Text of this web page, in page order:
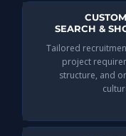
SEARCH &
Tailored
project
structure, and